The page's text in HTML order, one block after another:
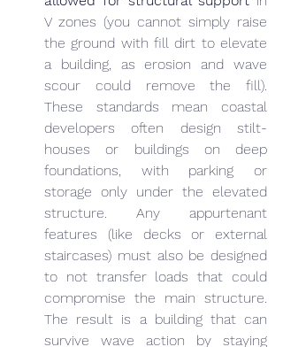
V zones (you cannot simply raise
the ground with fill dirt to elevate
a building, as erosion and wave
scour could remove the fill).
These standards mean coastal
developers often design stilt-
houses or buildings on deep
foundations, with parking or
storage only under the elevated
structure. Any appurtenant
features (like decks or external
staircases) must also be designed
to not transfer loads that could
compromise the main structure.
The result is a building that can
survive wave action by staying